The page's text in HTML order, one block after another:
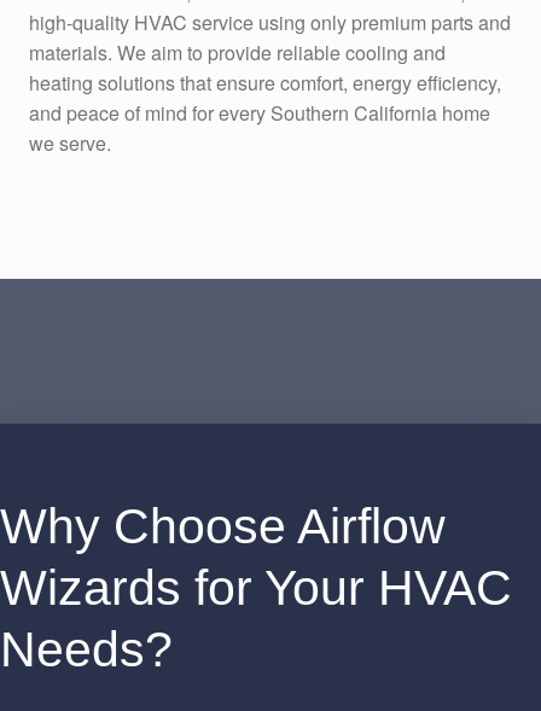
high-quality HVAC service using only premium parts and
materials. We aim to provide reliable cooling and
heating solutions that ensure comfort, energy efficiency,
and peace of mind for every Southern California home
we serve.
Why Choose Airflow
Wizards for Your HVAC
Needs?